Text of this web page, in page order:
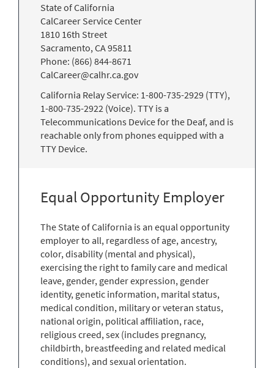
State of California
CalCareer Service Center
1810 16th Street
Sacramento, CA 95811
Phone: (866) 844-8671
CalCareer@calhr.ca.gov
California Relay Service: 1-800-735-2929 (TTY),
1-800-735-2922 (Voice). TTY is a
Telecommunications Device for the Deaf, and is
reachable only from phones equipped with a
TTY Device.
Equal Opportunity Employer
The State of California is an equal opportunity
employer to all, regardless of age, ancestry,
color, disability (mental and physical),
exercising the right to family care and medical
leave, gender, gender expression, gender
identity, genetic information, marital status,
medical condition, military or veteran status,
national origin, political affiliation, race,
religious creed, sex (includes pregnancy,
childbirth, breastfeeding and related medical
conditions), and sexual orientation.